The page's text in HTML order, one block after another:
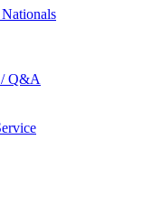
/ Q&A